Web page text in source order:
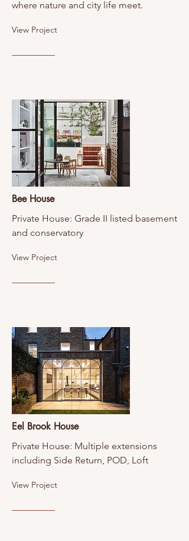
where nature and city life meet.
View Project
Bee House
Private House: Grade II listed basement
and conservatory
View Project
Eel Brook House
Private House: Multiple extensions
including Side Return, POD, Loft
View Project